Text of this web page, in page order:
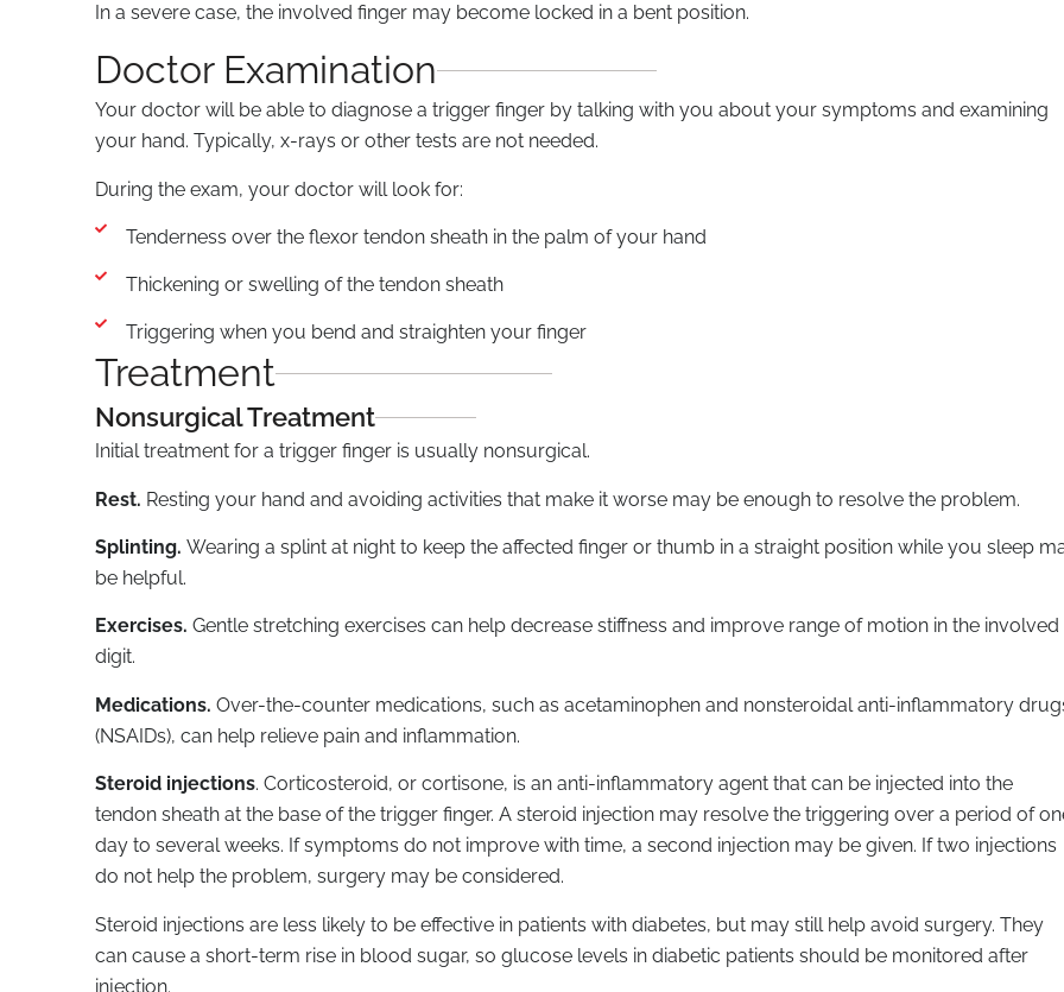
In a severe case, the involved finger may become locked in a bent position.
Doctor Examination
Your doctor will be able to diagnose a trigger finger by talking with you about your symptoms and examining
your hand. Typically, x-rays or other tests are not needed.
During the exam, your doctor will look for:
Tenderness over the flexor tendon sheath in the palm of your hand
Thickening or swelling of the tendon sheath
Triggering when you bend and straighten your finger
Treatment
Nonsurgical Treatment
Initial treatment for a trigger finger is usually nonsurgical.
Rest. Resting your hand and avoiding activities that make it worse may be enough to resolve the problem.
Splinting. Wearing a splint at night to keep the affected finger or thumb in a straight position while you sleep
be helpful.
Exercises. Gentle stretching exercises can help decrease stiffness and improve range of motion in the involved
digit.
Medications. Over-the-counter medications, such as acetaminophen and nonsteroidal anti-inflammatory
(NSAIDs), can help relieve pain and inflammation.
Steroid injections. Corticosteroid, or cortisone, is an anti-inflammatory agent that can be injected into the
tendon sheath at the base of the trigger finger. A steroid injection may resolve the triggering over a period of
day to several weeks. If symptoms do not improve with time, a second injection may be given. If two injections
do not help the problem, surgery may be considered.
Steroid injections are less likely to be effective in patients with diabetes, but may still help avoid surgery. They
can cause a short-term rise in blood sugar, so glucose levels in diabetic patients should be monitored after
injection.